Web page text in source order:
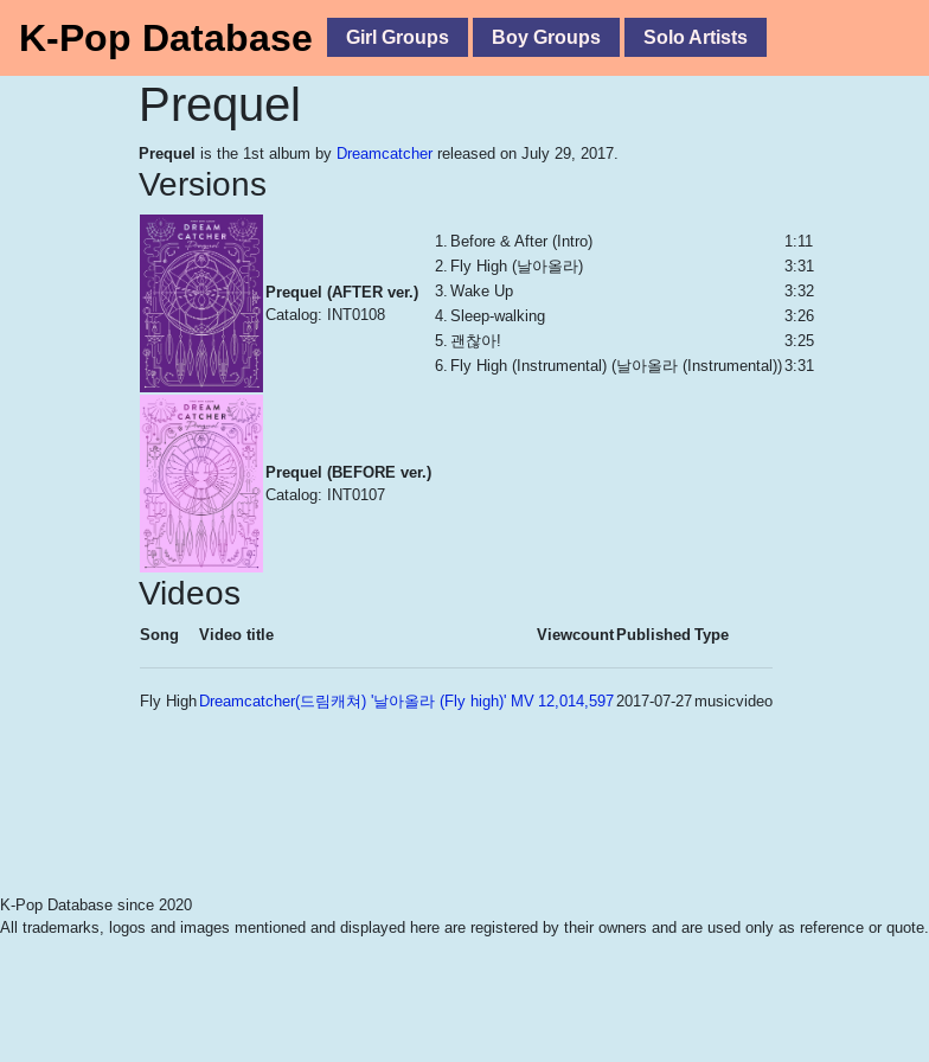
K-Pop Database Girl Groups Boy Groups Solo Artists
Prequel
Prequel is the 1st album by Dreamcatcher released on July 29, 2017.
Versions
Prequel (AFTER ver.)
Catalog: INT0108
1. Before & After (Intro)
1:11
2. Fly High (날아올라)
3:31
3. Wake Up
3:32
4. Sleep-walking
3:26
5. 괜찮아!
3:25
6. Fly High (Instrumental) (날아올라 (Instrumental))3:31
Prequel (BEFORE ver.)
Catalog: INT0107
Videos
Song Video title Viewcount Published Type
Fly High Dreamcatcher(드림캐쳐) '날아올라 (Fly high)' MV 12,014,5972017-07-27musicvideo
K-Pop Database since 2020
All trademarks, logos and images mentioned and displayed here are registered by their owners and are used only as reference or quote.